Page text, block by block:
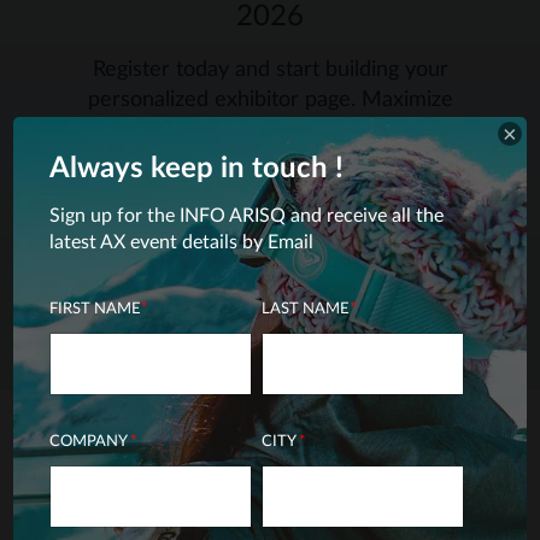
your visibility towards retailers by
registering early.
SIGN ME UP – EXHIBITORS
THE AX 2027-2028
Always keep in touch !
Sign up for the INFO ARISQ and receive all the
latest AX event details by Email
FIRST NAME* LAST NAME*
COMPANY* CITY*
×